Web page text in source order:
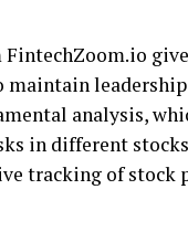
analysis,
in different
tracking of stock